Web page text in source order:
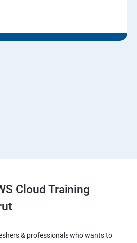
Cloud Training
& professionals who wants to